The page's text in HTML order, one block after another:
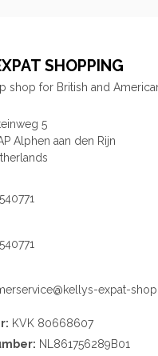
SHOPPING
shop for British and
5
Alphen aan den Rijn
expat-
KVK 80668607
NL861756289B01